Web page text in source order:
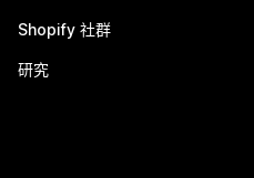
Shopify 社群
研究